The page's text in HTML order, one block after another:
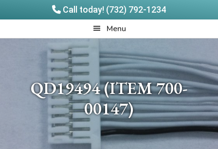
Call today! (732) 792-1234
to
to
Products
Menu
QD19494 (ITEM 700-
00147)